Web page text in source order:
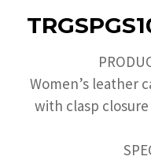
Women’s leather
with clasp